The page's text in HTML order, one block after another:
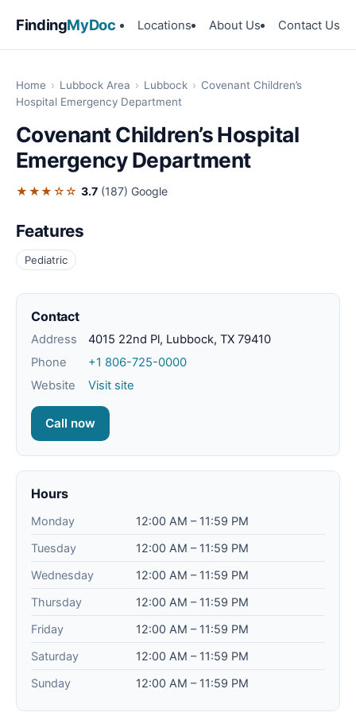
FindingMyDoc Locations About Us Contact Us
Home › Lubbock Area › Lubbock › Covenant Children’s
Hospital Emergency Department
Covenant Children’s Hospital
Emergency Department
★★★☆☆ 3.7 (187) Google
Features
Pediatric
Contact
Address
4015 22nd Pl, Lubbock, TX 79410
Phone
+1 806-725-0000
Website
Visit site
Call now
Hours
Monday
12:00 AM – 11:59 PM
Tuesday
12:00 AM – 11:59 PM
Wednesday
12:00 AM – 11:59 PM
Thursday
12:00 AM – 11:59 PM
Friday
12:00 AM – 11:59 PM
Saturday
12:00 AM – 11:59 PM
Sunday
12:00 AM – 11:59 PM